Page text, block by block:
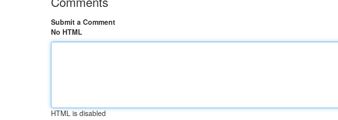
Submit a Comment
No HTML
HTML is disabled